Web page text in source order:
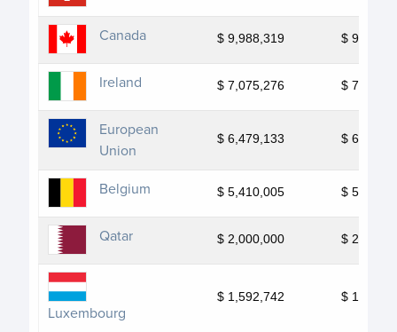
Canada $ 9,988,319 $
Ireland $ 7,075,276 $
European
Union
$ 6,479,133 $
Belgium $ 5,410,005 $
Qatar $ 2,000,000 $
Luxembourg
$ 1,592,742 $